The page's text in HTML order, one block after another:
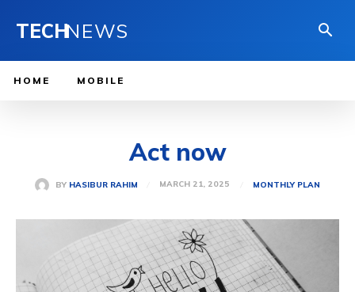
TECHNEWS
HOME MOBILE
Act now
BY HASIBUR RAHIM MARCH 21, 2025 MONTHLY PLAN